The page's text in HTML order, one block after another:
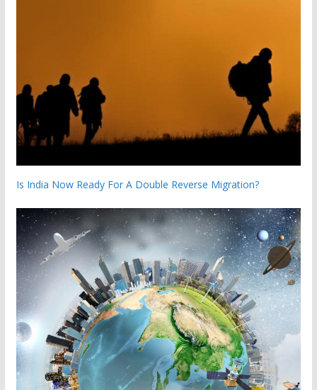
Is India Now Ready For A Double Reverse Migration?